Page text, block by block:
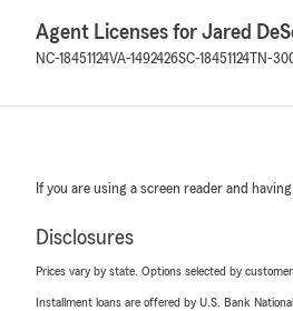
Agent Licenses for Jared
NC-18451124VA-1492426SC-18451124 TN-
If you are using a screen reader and
Disclosures
Prices vary by state. Options selected by
Installment loans are offered by U.S. Bank